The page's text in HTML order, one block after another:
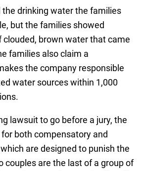
the drinking water the families
but the families showed
brown water that came
families also claim a
the company responsible
water sources within 1,000
lawsuit to go before a jury, the
both compensatory and
are designed to punish the
couples are the last of a group of